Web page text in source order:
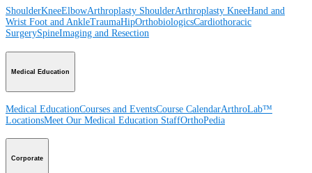
ShoulderKneeElbowArthroplasty ShoulderArthroplasty KneeHand and
Wrist Foot and AnkleTraumaHipOrthobiologicsCardiothoracic
SurgerySpineImaging and Resection
Medical Education
Medical EducationCourses and EventsCourse CalendarArthroLab™
LocationsMeet Our Medical Education StaffOrthoPedia
Corporate